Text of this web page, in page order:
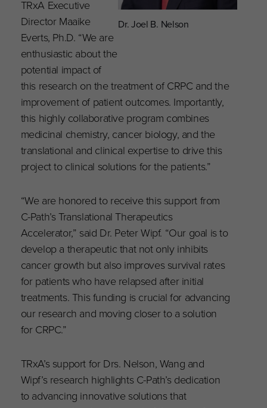
Dr. Joel B. Nelson
TRxA Executive
Director Maaike
Everts, Ph.D. “We are
enthusiastic about the
potential impact of
this research on the treatment of CRPC and the
improvement of patient outcomes. Importantly,
this highly collaborative program combines
medicinal chemistry, cancer biology, and the
translational and clinical expertise to drive this
project to clinical solutions for the patients.”
“We are honored to receive this support from
C-Path’s Translational Therapeutics
Accelerator,” said Dr. Peter Wipf. “Our goal is to
develop a therapeutic that not only inhibits
cancer growth but also improves survival rates
for patients who have relapsed after initial
treatments. This funding is crucial for advancing
our research and moving closer to a solution
for CRPC.”
TRxA’s support for Drs. Nelson, Wang and
Wipf’s research highlights C-Path’s dedication
to advancing innovative solutions that